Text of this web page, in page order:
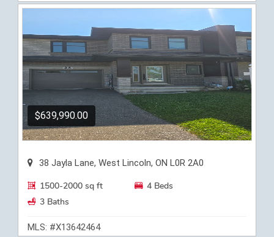
$639,990.00
38 Jayla Lane, West Lincoln, ON L0R 2A0
1500-2000 sq ft
4 Beds
3 Baths
MLS: #X13642464